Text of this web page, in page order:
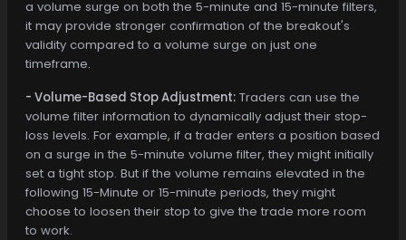
a volume surge on both the 5-minute and 15-minute filters,
it may provide stronger confirmation of the breakout's
validity compared to a volume surge on just one
timeframe.
- Volume-Based Stop Adjustment: Traders can use the
volume filter information to dynamically adjust their stop-
loss levels. For example, if a trader enters a position based
on a surge in the 5-minute volume filter, they might initially
set a tight stop. But if the volume remains elevated in the
following 15-Minute or 15-minute periods, they might
choose to loosen their stop to give the trade more room
to work.